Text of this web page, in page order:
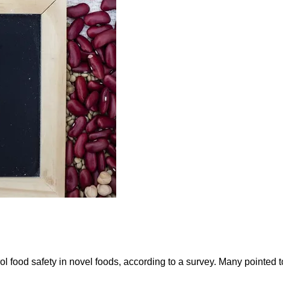
food safety in novel foods, according to a survey. Many